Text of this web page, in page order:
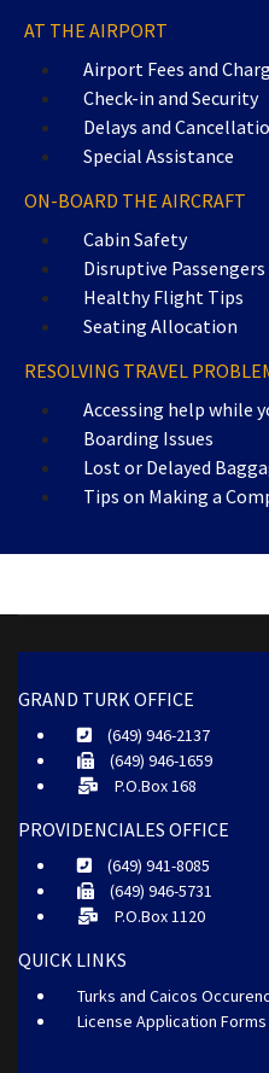
AT THE AIRPORT
Airport Fees and
Check-in and Security
Delays and
Special Assistance
ON-BOARD THE AIRCRAFT
Cabin Safety
Disruptive Passengers
Healthy Flight Tips
Seating Allocation
RESOLVING TRAVEL
Accessing help while
Boarding Issues
Lost or Delayed
Tips on Making a
GRAND TURK OFFICE
(649) 946-2137
(649) 946-1659
P.O.Box 168
PROVIDENCIALES OFFICE
(649) 941-8085
(649) 946-5731
P.O.Box 1120
QUICK LINKS
Turks and Caicos
License Application Forms